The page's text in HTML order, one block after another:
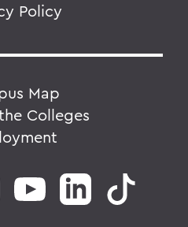
Policy
Map
Colleges